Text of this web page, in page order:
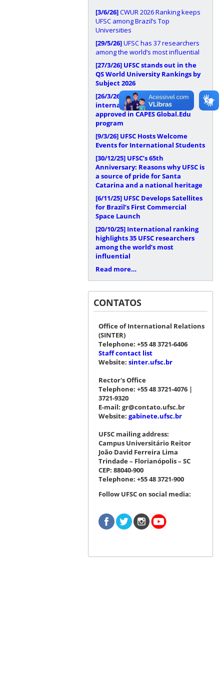
[3/6/26]CWUR 2026 Ranking keeps
UFSC among Brazil’s Top
Universities
[29/5/26]UFSC has 37 researchers
among the world’s most influential
[27/3/26] UFSC stands out in the
QS World University Rankings by
Subject 2026
[26/3/26]
UFSC has
internationalization proposal
approved in CAPES Global.Edu
program
[9/3/26] UFSC Hosts Welcome
Events for International Students
[30/12/25] UFSC’s 65th
Anniversary: Reasons why UFSC is
a source of pride for Santa
Catarina and a national heritage
[6/11/25] UFSC Develops Satellites
for Brazil’s First Commercial
Space Launch
[20/10/25] International ranking
highlights 35 UFSC researchers
among the world’s most
influential
Read more…
CONTATOS
Office of International Relations
(SINTER)
Telephone: +55 48 3721-6406
Staff contact list
Website: sinter.ufsc.br
Rector's Office
Telephone: +55 48 3721-4076 |
3721-9320
E-mail: gr@contato.ufsc.br
Website: gabinete.ufsc.br
UFSC mailing address:
Campus Universitário Reitor
João David Ferreira Lima
Trindade – Florianópolis – SC
CEP: 88040-900
Telephone: +55 48 3721-900
Follow UFSC on social media: